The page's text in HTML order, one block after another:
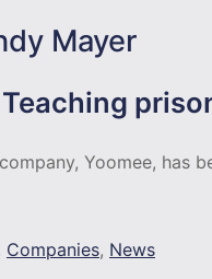
Mayer
Yoomee, has
Companies, News